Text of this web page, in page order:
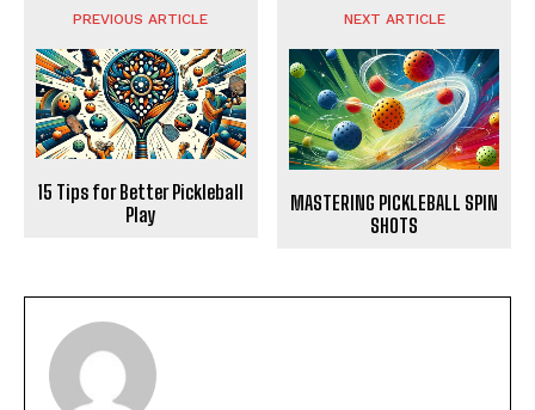
PREVIOUS ARTICLE
15 Tips for Better Pickleball
Play
NEXT ARTICLE
MASTERING PICKLEBALL SPIN
SHOTS